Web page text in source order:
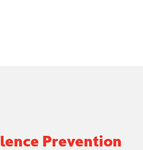
Prevention